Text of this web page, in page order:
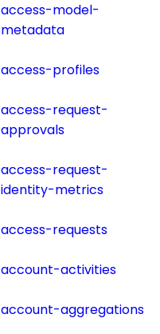
access-model-
metadata
access-profiles
access-request-
approvals
access-request-
identity-metrics
access-requests
account-activities
account-aggregations